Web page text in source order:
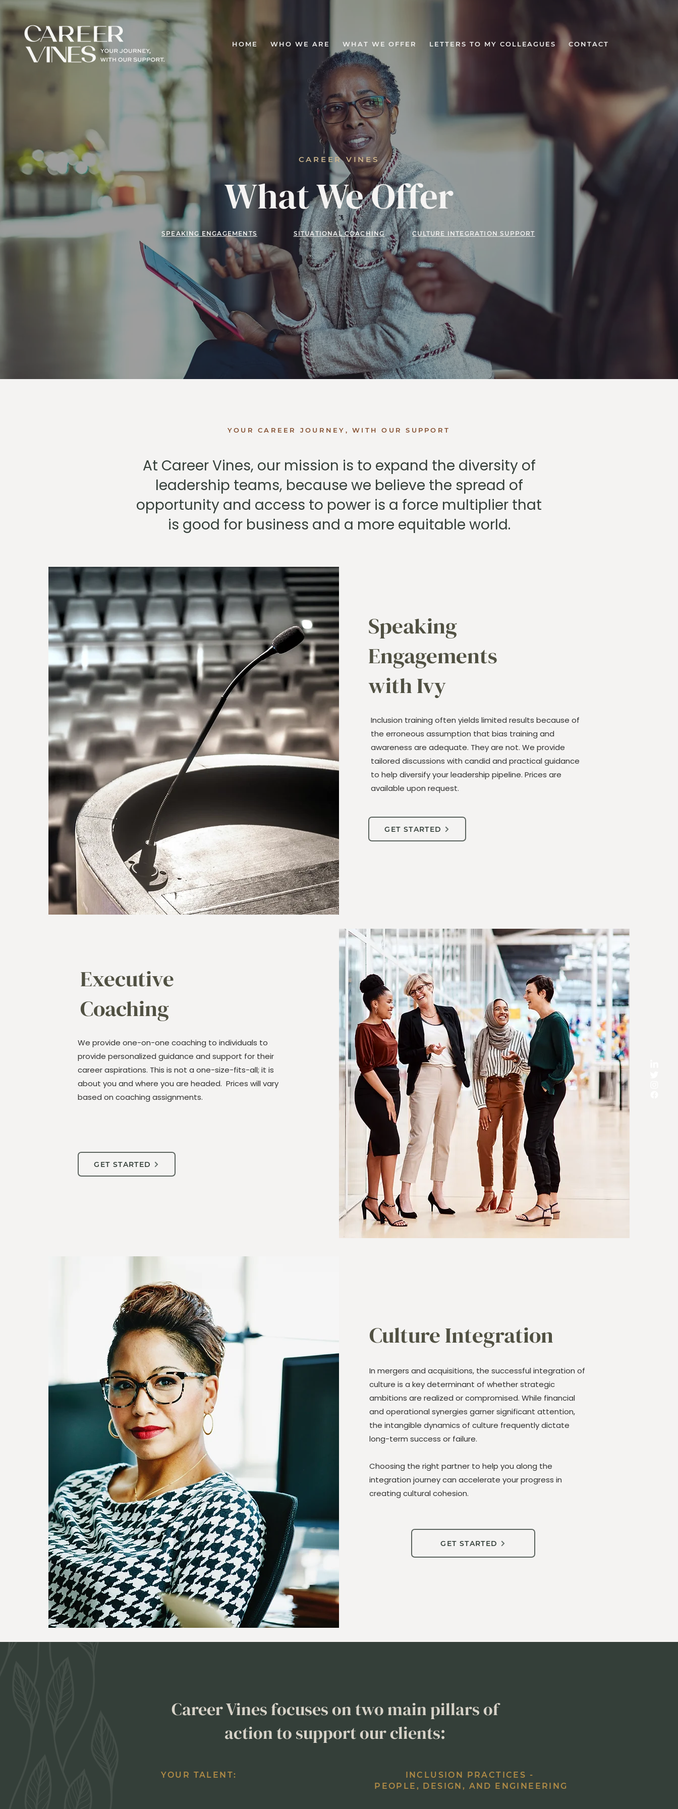
HOME WHO WE ARE WHAT WE OFFER LETTERS TO MY COLLEAGUES CONTACT
CAREER VINES
What We Offer
SPEAKING ENGAGEMENTS SITUATIONAL COACHING CULTURE INTEGRATION SUPPORT
YOUR CAREER JOURNEY, WITH OUR SUPPORT
At Career Vines, our mission is to expand the diversity of
leadership teams, because we believe the spread of
opportunity and access to power is a force multiplier that
is good for business and a more equitable world.
Speaking
Engagements
with Ivy
Inclusion training often yields limited results because of
the erroneous assumption that bias training and
awareness are adequate. They are not. We provide
tailored discussions with candid and practical guidance
to help diversify your leadership pipeline. Prices are
available upon request.
GET STARTED
Executive
Coaching
We provide one-on-one coaching to individuals to
provide personalized guidance and support for their
career aspirations. This is not a one-size-fits-all; it is
about you and where you are headed. Prices will vary
based on coaching assignments.
GET STARTED
Culture Integration
In mergers and acquisitions, the successful integration of
culture is a key determinant of whether strategic
ambitions are realized or compromised. While financial
and operational synergies garner significant attention,
the intangible dynamics of culture frequently dictate
long-term success or failure.
Choosing the right partner to help you along the
integration journey can accelerate your progress in
creating cultural cohesion.
GET STARTED
Career Vines focuses on two main pillars of
action to support our clients:
YOUR TALENT:
INCLUSION PRACTICES -
PEOPLE, DESIGN, AND ENGINEERING